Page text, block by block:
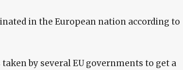
in the European nation according to
by several EU governments to get a